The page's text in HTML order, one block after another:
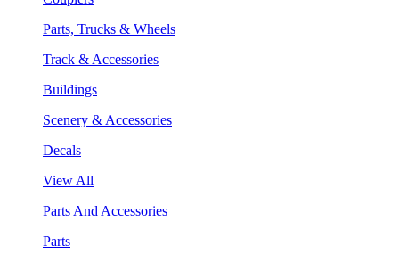
Parts, Trucks & Wheels
Track & Accessories
Buildings
Scenery & Accessories
Decals
View All
Parts And Accessories
Parts